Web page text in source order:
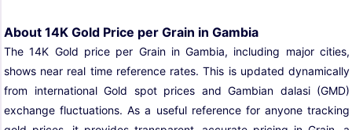
About 14K Gold Price per Grain in Gambia
The 14K Gold price per Grain in Gambia, including major cities,
shows near real time reference rates. This is updated dynamically
from international Gold spot prices and Gambian dalasi (GMD)
exchange fluctuations. As a useful reference for anyone tracking